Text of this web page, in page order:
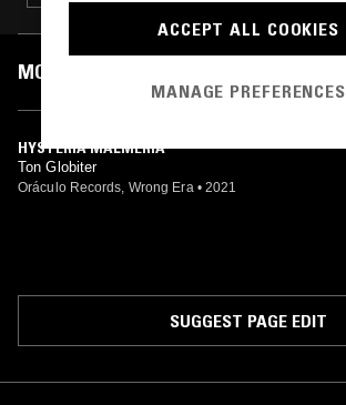
MOST PLAYED TRACKS
HYSTERIA MALMERIA
Ton Globiter
Oráculo Records, Wrong Era • 2021
SUGGEST PAGE EDIT
ACCEPT ALL COOKIES
MANAGE PREFERENCES